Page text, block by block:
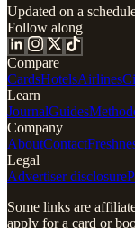
Updated on a
Follow along
Compare
CardsHotelsAirlines
Learn
JournalGuides
Company
AboutContact
Legal
Advertiser disclosure
Some links are
apply for a card or